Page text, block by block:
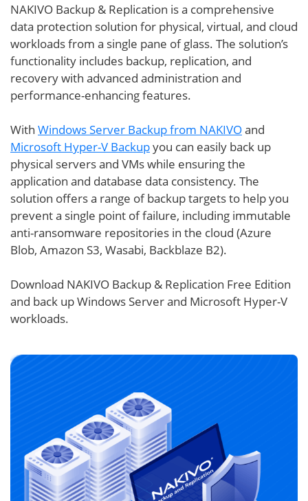
NAKIVO Backup & Replication is a comprehensive
data protection solution for physical, virtual, and cloud
workloads from a single pane of glass. The solution’s
functionality includes backup, replication, and
recovery with advanced administration and
performance-enhancing features.
With Windows Server Backup from NAKIVOand
Microsoft Hyper-V Backupyou can easily back up
physical servers and VMs while ensuring the
application and database data consistency. The
solution offers a range of backup targets to help you
prevent a single point of failure, including immutable
anti-ransomware repositories in the cloud (Azure
Blob, Amazon S3, Wasabi, Backblaze B2).
Download NAKIVO Backup & Replication Free Edition
and back up Windows Server and Microsoft Hyper-V
workloads.